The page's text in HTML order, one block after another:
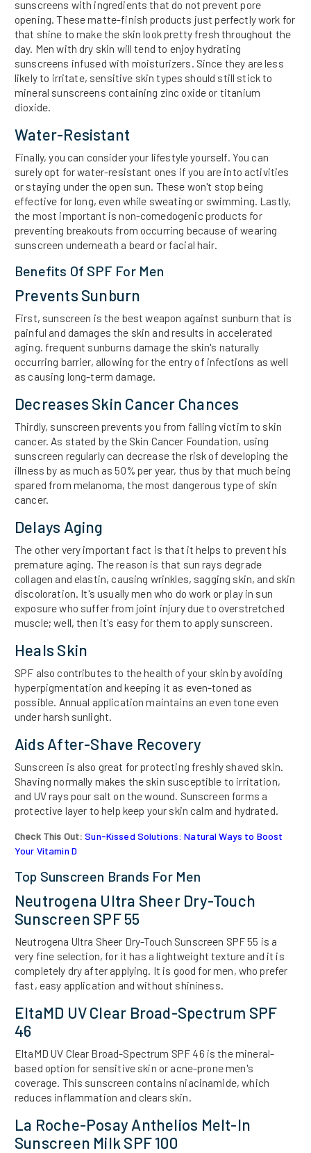
sunscreens with ingredients that do not prevent pore
opening. These matte-finish products just perfectly work for
that shine to make the skin look pretty fresh throughout the
day. Men with dry skin will tend to enjoy hydrating
sunscreens infused with moisturizers. Since they are less
likely to irritate, sensitive skin types should still stick to
mineral sunscreens containing zinc oxide or titanium
dioxide.
Water-Resistant
Finally, you can consider your lifestyle yourself. You can
surely opt for water-resistant ones if you are into activities
or staying under the open sun. These won't stop being
effective for long, even while sweating or swimming. Lastly,
the most important is non-comedogenic products for
preventing breakouts from occurring because of wearing
sunscreen underneath a beard or facial hair.
Benefits Of SPF For Men
Prevents Sunburn
First, sunscreen is the best weapon against sunburn that is
painful and damages the skin and results in accelerated
aging. frequent sunburns damage the skin's naturally
occurring barrier, allowing for the entry of infections as well
as causing long-term damage.
Decreases Skin Cancer Chances
Thirdly, sunscreen prevents you from falling victim to skin
cancer. As stated by the Skin Cancer Foundation, using
sunscreen regularly can decrease the risk of developing the
illness by as much as 50% per year, thus by that much being
spared from melanoma, the most dangerous type of skin
cancer.
Delays Aging
The other very important fact is that it helps to prevent his
premature aging. The reason is that sun rays degrade
collagen and elastin, causing wrinkles, sagging skin, and skin
discoloration. It's usually men who do work or play in sun
exposure who suffer from joint injury due to overstretched
muscle; well, then it's easy for them to apply sunscreen.
Heals Skin
SPF also contributes to the health of your skin by avoiding
hyperpigmentation and keeping it as even-toned as
possible. Annual application maintains an even tone even
under harsh sunlight.
Aids After-Shave Recovery
Sunscreen is also great for protecting freshly shaved skin.
Shaving normally makes the skin susceptible to irritation,
and UV rays pour salt on the wound. Sunscreen forms a
protective layer to help keep your skin calm and hydrated.
Check This Out:Sun-Kissed Solutions: Natural Ways to Boost
Your Vitamin D
Top Sunscreen Brands For Men
Neutrogena Ultra Sheer Dry-Touch
Sunscreen SPF 55
Neutrogena Ultra Sheer Dry-Touch Sunscreen SPF 55 is a
very fine selection, for it has a lightweight texture and it is
completely dry after applying. It is good for men, who prefer
fast, easy application and without shininess.
EltaMD UV Clear Broad-Spectrum SPF
46
EltaMD UV Clear Broad-Spectrum SPF 46 is the mineral-
based option for sensitive skin or acne-prone men's
coverage. This sunscreen contains niacinamide, which
reduces inflammation and clears skin.
La Roche-Posay Anthelios Melt-In
Sunscreen Milk SPF 100